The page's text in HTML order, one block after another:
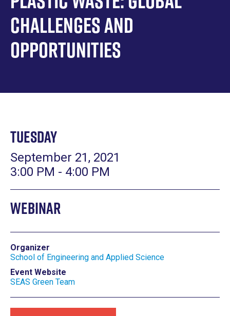
Challenges and
Opportunities
Tuesday
September 21, 2021
3:00 PM - 4:00 PM
Webinar
Organizer
School of Engineering and Applied Science
Event Website
SEAS Green Team